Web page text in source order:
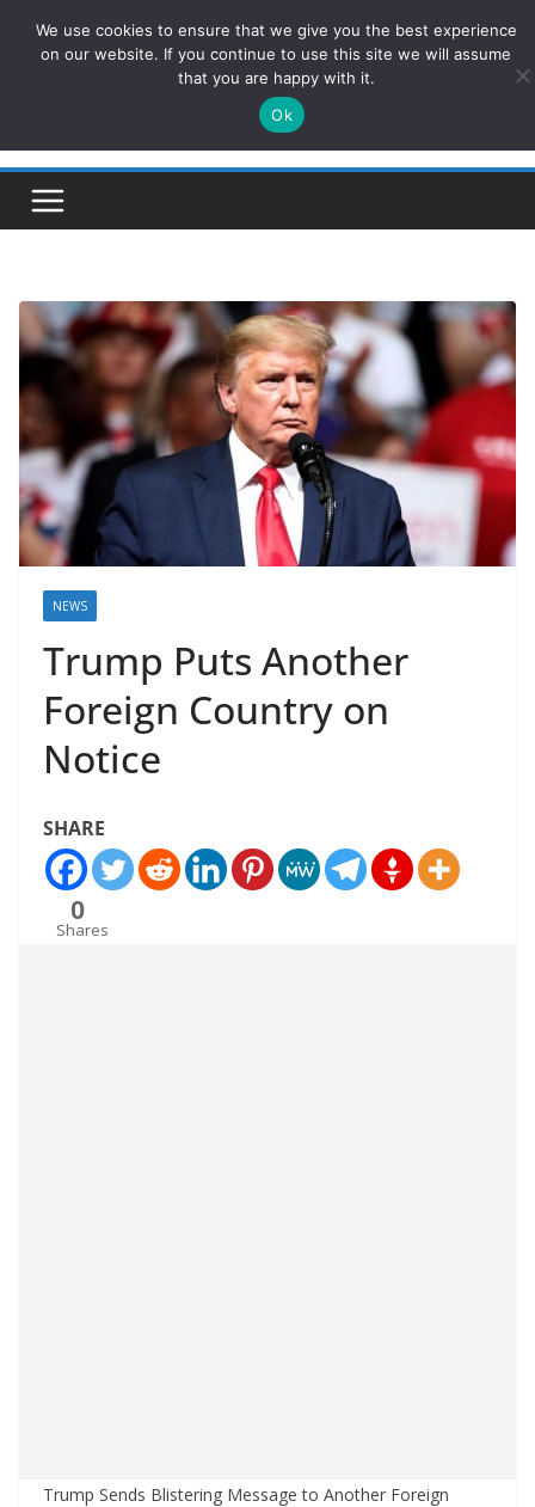
ConservativesNews
Insight on Power, Policy, and the American Economy.
NEWS
Trump Puts Another
Foreign Country on
Notice
SHARE
0
Shares
Trump Sends Blistering Message to Another Foreign
We use cookies to ensure that we give you the best experience
on our website. If you continue to use this site we will assume
that you are happy with it.
Ok